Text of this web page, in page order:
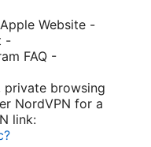
Website -
-
FAQ -
browsing
NordVPN for a
link: